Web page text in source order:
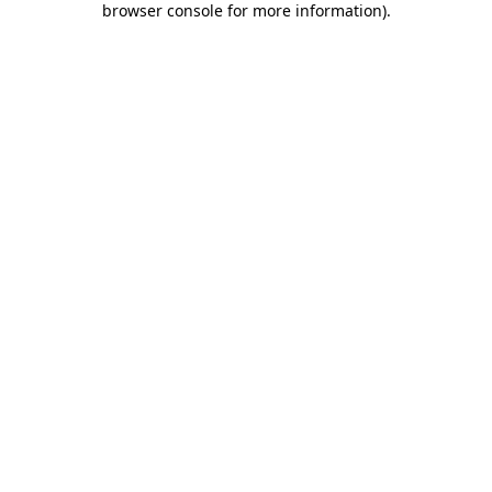
browser console for more information).